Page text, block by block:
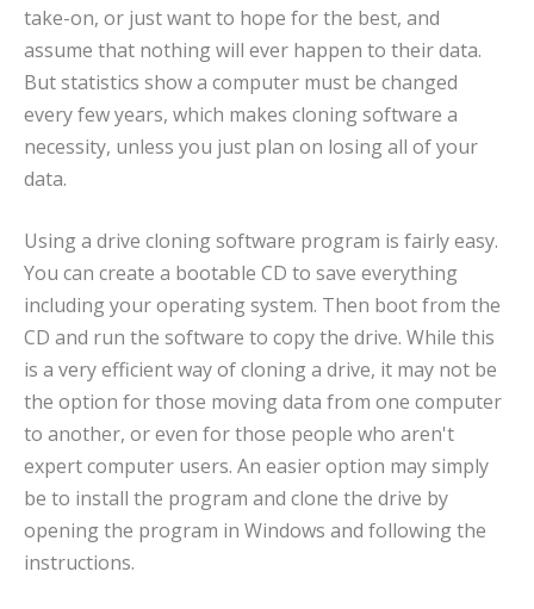
take-on, or just want to hope for the best, and
assume that nothing will ever happen to their data.
But statistics show a computer must be changed
every few years, which makes cloning software a
necessity, unless you just plan on losing all of your
data.
Using a drive cloning software program is fairly easy.
You can create a bootable CD to save everything
including your operating system. Then boot from the
CD and run the software to copy the drive. While this
is a very efficient way of cloning a drive, it may not be
the option for those moving data from one computer
to another, or even for those people who aren't
expert computer users. An easier option may simply
be to install the program and clone the drive by
opening the program in Windows and following the
instructions.